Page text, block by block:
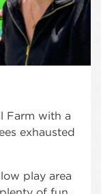
Farm with a
exhausted
play area